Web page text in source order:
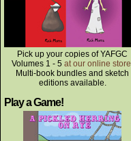
Pick up your copies of YAFGC
Volumes 1 - 5 at our online store
Multi-book bundles and sketch
editions available.
Play a Game!